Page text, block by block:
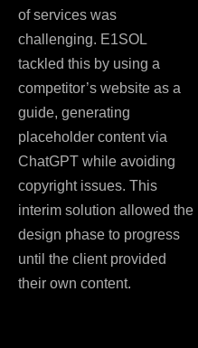
of services was
challenging. E1SOL
tackled this by using a
competitor’s website as a
guide, generating
placeholder content via
ChatGPT while avoiding
copyright issues. This
interim solution allowed the
design phase to progress
until the client provided
their own content.